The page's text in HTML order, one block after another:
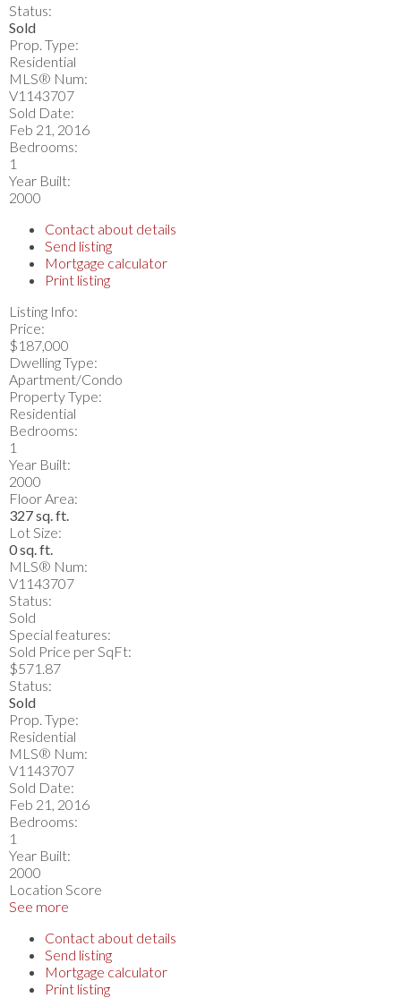
Status:
Sold
Prop. Type:
Residential
MLS® Num:
V1143707
Sold Date:
Feb 21, 2016
Bedrooms:
1
Year Built:
2000
Contact about details
Send listing
Mortgage calculator
Print listing
Listing Info:
Price:
$187,000
Dwelling Type:
Apartment/Condo
Property Type:
Residential
Bedrooms:
1
Year Built:
2000
Floor Area:
327 sq. ft.
Lot Size:
0 sq. ft.
MLS® Num:
V1143707
Status:
Sold
Special features:
Sold Price per SqFt:
$571.87
Status:
Sold
Prop. Type:
Residential
MLS® Num:
V1143707
Sold Date:
Feb 21, 2016
Bedrooms:
1
Year Built:
2000
Location Score
See more
Contact about details
Send listing
Mortgage calculator
Print listing